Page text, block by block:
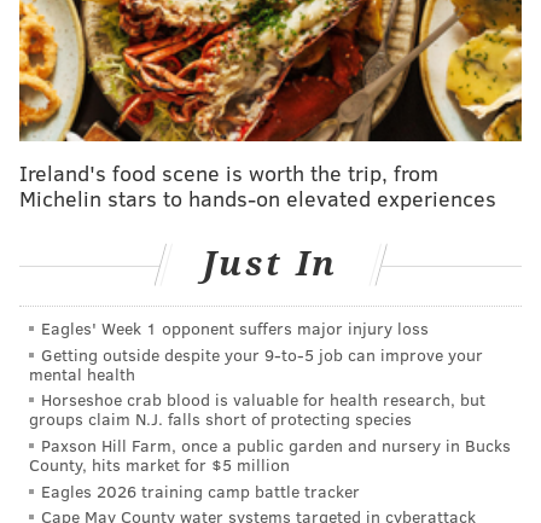
executed with knowledge of logistics operations and
product movement schedules."
It is unknown how many thieves were involved.
Philadelphia policeand the FBI did not immediately
respond to requests for comment.
A21 Wine & Spirits believes the stolen inventory may
be offered for resale at a discounted price, and has
asked distributors, retailers, warehouse operators
and consumers to report any suspicious sales. The Las
Vegas-based company said the public should be
particularly mindful of any online listings for
significant quantities of Noble Oak bourbon, large-
volume inventory from unauthorized sellers,
brokerage or transportation activity involving Noble
Oak bourbon, suspicious warehouse storage of spirits
Ireland's food scene is worth the trip, from
Michelin stars to hands-on elevated experiences
Just In
Eagles' Week 1 opponent suffers major injury loss
Getting outside despite your 9‑to‑5 job can improve your
mental health
Horseshoe crab blood is valuable for health research, but
groups claim N.J. falls short of protecting species
Paxson Hill Farm, once a public garden and nursery in Bucks
County, hits market for $5 million
Eagles 2026 training camp battle tracker
Cape May County water systems targeted in cyberattack